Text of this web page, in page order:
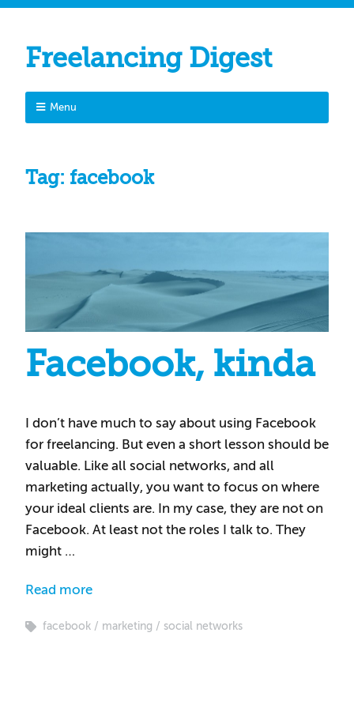
Freelancing Digest
Menu
Tag: facebook
Facebook, kinda
I don’t have much to say about using Facebook
for freelancing. But even a short lesson should be
valuable. Like all social networks, and all
marketing actually, you want to focus on where
your ideal clients are. In my case, they are not on
Facebook. At least not the roles I talk to. They
might …
Read more
facebook marketing social networks